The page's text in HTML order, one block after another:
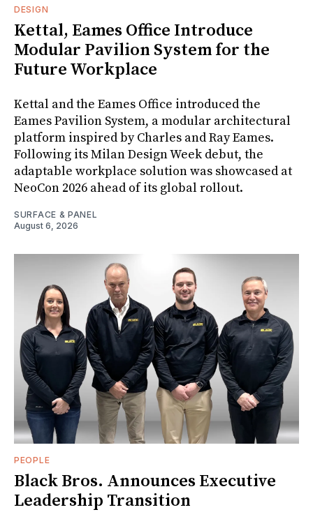
DESIGN
Kettal, Eames Office Introduce
Modular Pavilion System for the
Future Workplace
Kettal and the Eames Office introduced the
Eames Pavilion System, a modular architectural
platform inspired by Charles and Ray Eames.
Following its Milan Design Week debut, the
adaptable workplace solution was showcased at
NeoCon 2026 ahead of its global rollout.
SURFACE & PANEL
August 6, 2026
PEOPLE
Black Bros. Announces Executive
Leadership Transition